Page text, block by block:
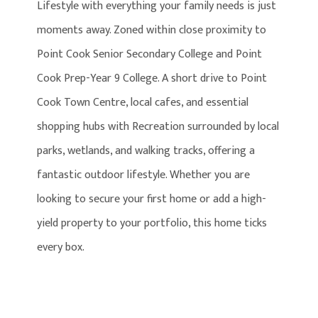
Lifestyle with everything your family needs is just
moments away. Zoned within close proximity to
Point Cook Senior Secondary College and Point
Cook Prep-Year 9 College. A short drive to Point
Cook Town Centre, local cafes, and essential
shopping hubs with Recreation surrounded by local
parks, wetlands, and walking tracks, offering a
fantastic outdoor lifestyle. Whether you are
looking to secure your first home or add a high-
yield property to your portfolio, this home ticks
every box.